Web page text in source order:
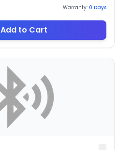
Warranty: 0 Days
Add to Cart